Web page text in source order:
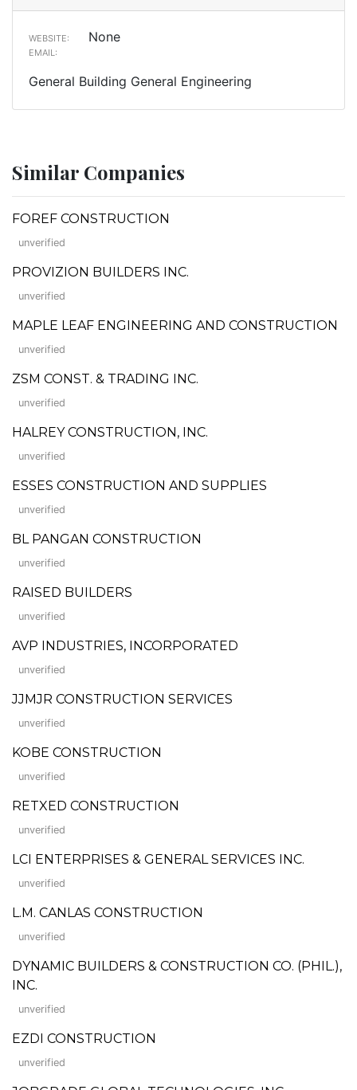
WEBSITE: None
EMAIL:
General Building General Engineering
Similar Companies
FOREF CONSTRUCTION
unverified
PROVIZION BUILDERS INC.
unverified
MAPLE LEAF ENGINEERING AND CONSTRUCTION
unverified
ZSM CONST. & TRADING INC.
unverified
HALREY CONSTRUCTION, INC.
unverified
ESSES CONSTRUCTION AND SUPPLIES
unverified
BL PANGAN CONSTRUCTION
unverified
RAISED BUILDERS
unverified
AVP INDUSTRIES, INCORPORATED
unverified
JJMJR CONSTRUCTION SERVICES
unverified
KOBE CONSTRUCTION
unverified
RETXED CONSTRUCTION
unverified
LCI ENTERPRISES & GENERAL SERVICES INC.
unverified
L.M. CANLAS CONSTRUCTION
unverified
DYNAMIC BUILDERS & CONSTRUCTION CO. (PHIL.),
INC.
unverified
EZDI CONSTRUCTION
unverified